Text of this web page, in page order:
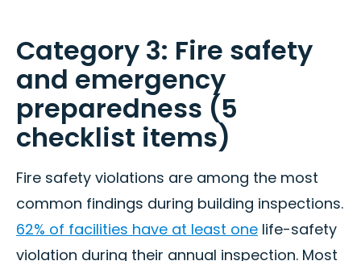
Category 3: Fire safety
and emergency
preparedness (5
checklist items)
Fire safety violations are among the most
common findings during building inspections.
62% of facilities have at least one life-safety
violation during their annual inspection. Most